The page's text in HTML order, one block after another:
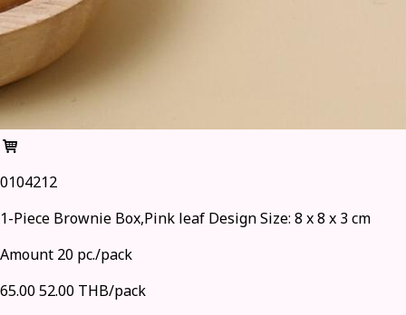
0104212
1-Piece Brownie Box,Pink leaf Design Size: 8 x 8 x 3 cm
Amount 20 pc./pack
65.0052.00 THB/pack